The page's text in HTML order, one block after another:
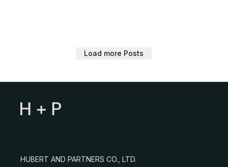
Load more Posts
HUBERT AND PARTNERS CO., LTD.